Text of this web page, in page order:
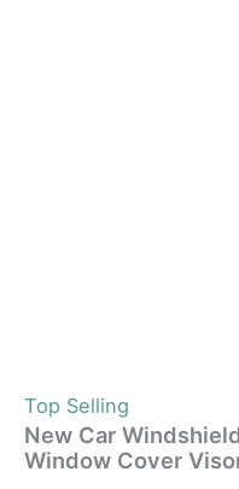
Top Selling
New Car
Window Cover